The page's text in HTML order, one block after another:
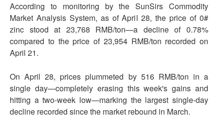
According to monitoring by the SunSirs Commodity
Market Analysis System, as of April 28, the price of 0#
zinc stood at 23,768 RMB/ton—a decline of 0.78%
compared to the price of 23,954 RMB/ton recorded on
April 21.
On April 28, prices plummeted by 516 RMB/ton in a
single day—completely erasing this week's gains and
hitting a two-week low—marking the largest single-day
decline recorded since the market rebound in March.